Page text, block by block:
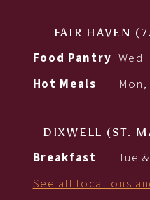
FAIR HAVEN
Food Pantry Wed
Hot Meals
DIXWELL (ST.
Breakfast
Tue
See all locations